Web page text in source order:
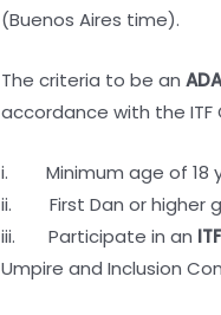
(Buenos Aires time).
The criteria to be an
accordance with the
i. Minimum age of 18
ii. First Dan or higher
iii. Participate in an ITF
Umpire and Inclusion